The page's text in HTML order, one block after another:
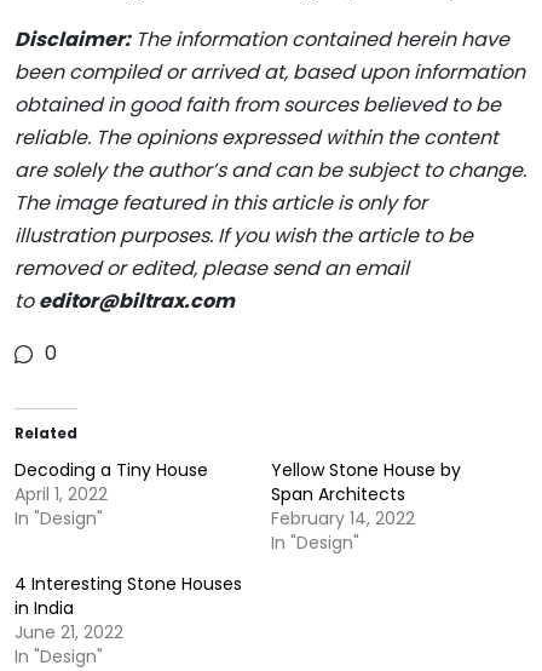
Disclaimer:The information contained herein have
been compiled or arrived at, based upon information
obtained in good faith from sources believed to be
reliable. The opinions expressed within the content
are solely the author’s and can be subject to change.
The image featured in this article is only for
illustration purposes. If you wish the article to be
removed or edited, please send an email
toeditor@biltrax.com
0
Related
Decoding a Tiny House
April 1, 2022
In "Design"
Yellow Stone House by
Span Architects
February 14, 2022
In "Design"
4 Interesting Stone Houses
in India
June 21, 2022
In "Design"